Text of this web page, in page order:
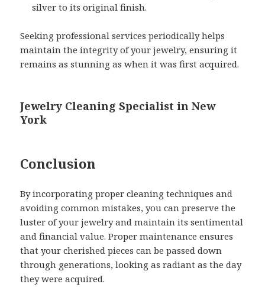
silver to its original finish.
Seeking professional services periodically helps
maintain the integrity of your jewelry, ensuring it
remains as stunning as when it was first acquired.
Jewelry Cleaning Specialist in New
York
Conclusion
By incorporating proper cleaning techniques and
avoiding common mistakes, you can preserve the
luster of your jewelry and maintain its sentimental
and financial value. Proper maintenance ensures
that your cherished pieces can be passed down
through generations, looking as radiant as the day
they were acquired.